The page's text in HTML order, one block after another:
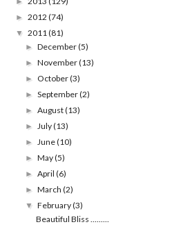
► 2012 (74)
▼ 2011(81)
►December(5)
►November(13)
► October(3)
►September(2)
►August(13)
►July(13)
►June(10)
►May(5)
►April(6)
►March(2)
▼February(3)
Beautiful Bliss .........